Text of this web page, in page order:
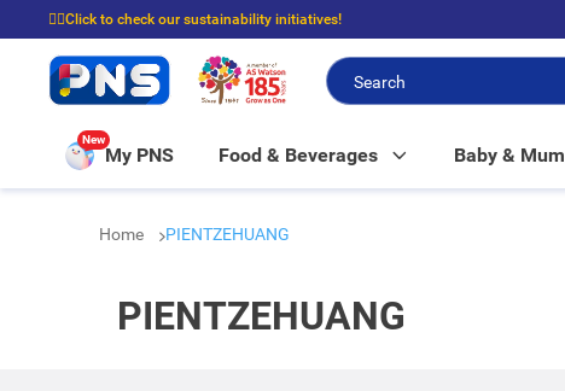
☝🏼Click to check our sustainability initiatives!
⭐Spend $399 to enjoy FREE delivery, and $100 to enjoy FREE in-store pickup!
New
My PNS Food & Beverages Baby & Mum
Home PIENTZEHUANG
PIENTZEHUANG